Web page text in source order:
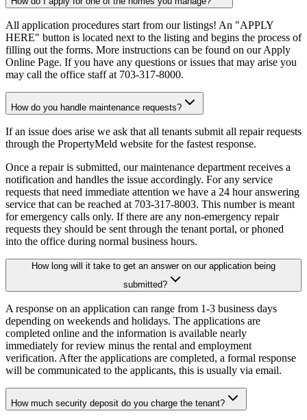
All application procedures start from our listings! An "APPLY
HERE" button is located next to the listing and begins the process of
filling out the forms. More instructions can be found on our Apply
Online Page. If you have any questions or issues that may arise you
may call the office staff at 703-317-8000.
How do you handle maintenance requests?
If an issue does arise we ask that all tenants submit all repair requests
through the PropertyMeld website for the fastest response.
Once a repair is submitted, our maintenance department receives a
notification and handles the issue accordingly. For any service
requests that need immediate attention we have a 24 hour answering
service that can be reached at 703-317-8003. This number is meant
for emergency calls only. If there are any non-emergency repair
requests they should be sent through the tenant portal, or phoned
into the office during normal business hours.
How long will it take to get an answer on our application being
submitted?
A response on an application can range from 1-3 business days
depending on weekends and holidays. The applications are
completed online and the information is available nearly
immediately for review minus the rental and employment
verification. After the applications are completed, a formal response
will be communicated to the applicants, this is usually via email.
How much security deposit do you charge the tenant?